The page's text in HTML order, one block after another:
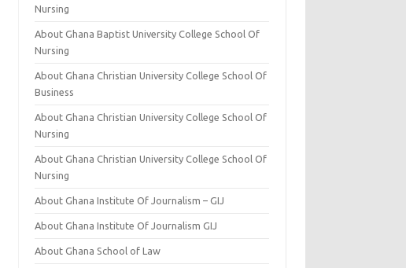
Nursing
About Ghana Baptist University College School Of
Nursing
About Ghana Christian University College School Of
Business
About Ghana Christian University College School Of
Nursing
About Ghana Christian University College School Of
Nursing
About Ghana Institute Of Journalism – GIJ
About Ghana Institute Of Journalism GIJ
About Ghana School of Law